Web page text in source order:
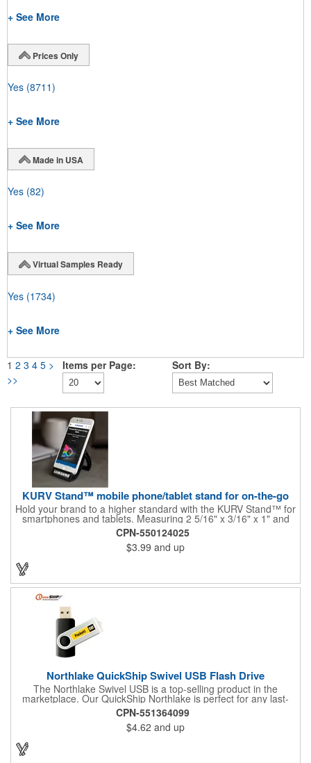
+ See More
Prices Only
Yes (8711)
+ See More
Made in USA
Yes (82)
+ See More
Virtual Samples Ready
Yes (1734)
+ See More
1 2 3 4 5 >
>>
Items per Page: Sort By:
KURV Stand™ mobile phone/tablet stand for on-the-go
Hold your brand to a higher standard with the KURV Stand™ for
smartphones and tablets. Measuring 2 5/16" x 3/16" x 1" and
available in several colors, this must-have accessory is a
universal fit for most devices and can be used in both landscape
and portrait orientation. It has a foldable design so you can
store it or take it with you easily. It has non-skid rubber feet to
prevent it from slipping on most surfaces. Customize with an
imprint of your company name and logo to maximum brand
visibility.
CPN-550124025
$3.99 and up
Northlake QuickShip Swivel USB Flash Drive
The Northlake Swivel USB is a top-selling product in the
marketplace. Our QuickShip Northlake is perfect for any last-
minute promotional needs. We take great pride in our
decoration standards, using the same techniques used to
imprint custom designs onto the expensive Apple Airpods for
our Northlake Swivel USB Flash Drives. You can expect the best
quality, both inside and out, with a guarantee to back it up.
CPN-551364099
$4.62 and up